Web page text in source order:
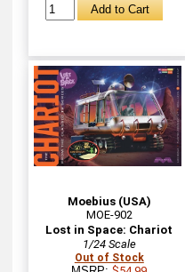
Moebius (USA)
MOE-902
Lost in Space: Chariot
1/24 Scale
Out of Stock